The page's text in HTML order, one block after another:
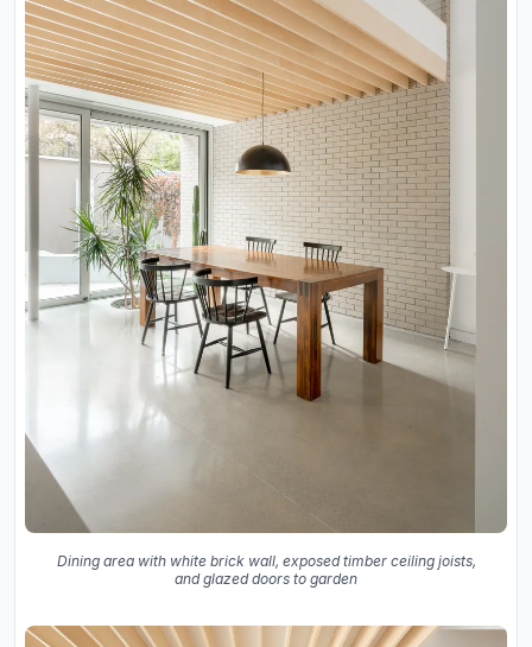
Dining area with white brick wall, exposed timber ceiling joists,
and glazed doors to garden